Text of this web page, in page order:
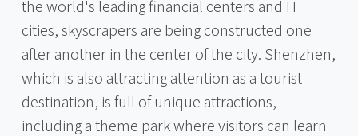
the world's leading financial centers and IT
cities, skyscrapers are being constructed one
after another in the center of the city. Shenzhen,
which is also attracting attention as a tourist
destination, is full of unique attractions,
including a theme park where visitors can learn